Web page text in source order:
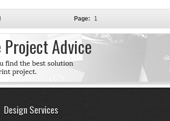
Page: 1
Design Services